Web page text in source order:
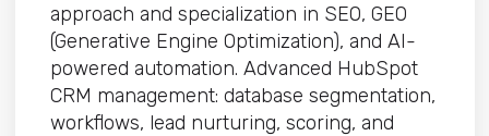
approach and specialization in SEO, GEO
(Generative Engine Optimization), and AI-
powered automation. Advanced HubSpot
CRM management: database segmentation,
workflows, lead nurturing, scoring, and